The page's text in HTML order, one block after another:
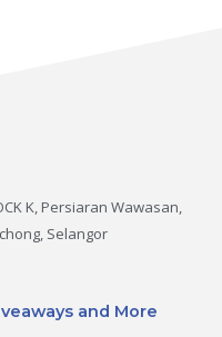
K, Persiaran Wawasan,
Selangor
and More